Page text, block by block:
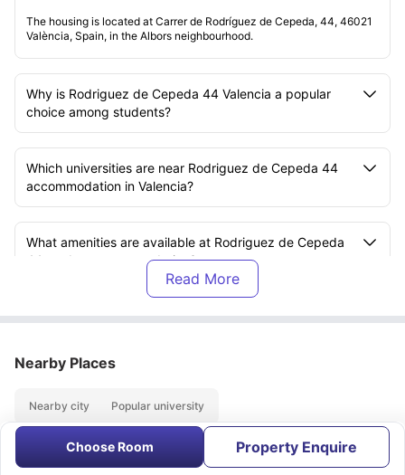
Choose Room Property Enquire
The housing is located at Carrer de Rodríguez de Cepeda, 44, 46021
València, Spain, in the Albors neighbourhood.
Why is Rodriguez de Cepeda 44 Valencia a popular
choice among students?
Which universities are near Rodriguez de Cepeda 44
accommodation in Valencia?
What amenities are available at Rodriguez de Cepeda
44 student accommodation?
What is included in the rent at Rodriguez de Cepeda
Cepeda 44?
What are the nearby attractions close to Rodriguez de
Nearby Places
Nearby city Popular university
AboutContact UsFAQs